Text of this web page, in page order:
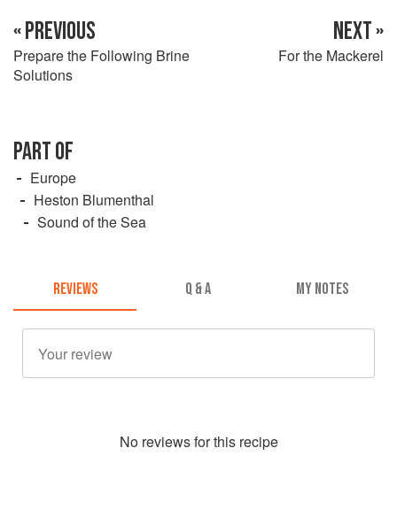
« PREVIOUS
Prepare the Following Brine
Solutions
NEXT »
For the Mackerel
PART OF
Europe
Heston Blumenthal
Sound of the Sea
REVIEWS Q & A MY NOTES
No reviews for this recipe